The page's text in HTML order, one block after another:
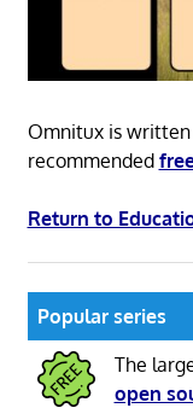
Omnitux is
recommended
Return to
Popular series
The
open